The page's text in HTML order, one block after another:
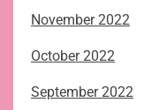
November 2022
October 2022
September 2022